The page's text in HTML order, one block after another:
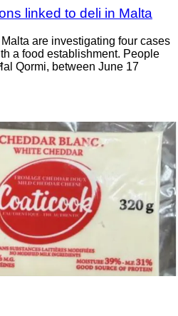
linked to deli in Malta
are investigating four cases
a food establishment. People
Qormi, between June 17